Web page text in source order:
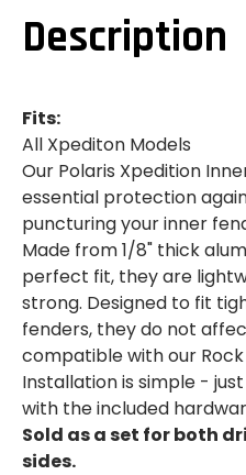
FENDER
GUARDS
INNER
FENDER
GUARDS
Description
Fits:
All Xpediton Models
Our Polaris Xpedition
essential protection
puncturing your inner
Made from 1/8" thick
perfect fit, they are
strong. Designed to fit
fenders, they do not
compatible with our Rock
Installation is simple -
with the included
Sold as a set for both
sides.